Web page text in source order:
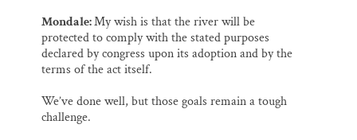
Mondale:My wish is that the river will be
protected to comply with the stated purposes
declared by congress upon its adoption and by the
terms of the act itself.
We’ve done well, but those goals remain a tough
challenge.